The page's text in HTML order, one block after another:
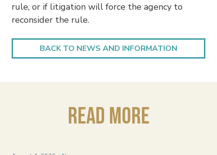
rule, or if litigation will force the agency to
reconsider the rule.
BACK TO NEWS AND INFORMATION
Read More